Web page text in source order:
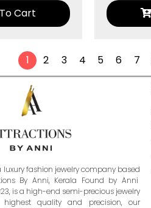
Cart
1 2 3 4 5 6 7
luxury fashion jewelry company based
By Anni, Kerala Found by Anni
is a high-end semi-precious jewelry
quality and precision, our